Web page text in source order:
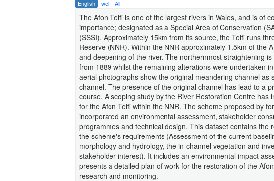
English wel All
The Afon Teifi is one of the largest rivers in Wales, and is of
importance; designated as a Special Area of Conservation
(SSSI). Approximately 15km from its source, the Teifi runs
Reserve (NNR). Within the NNR approximately 1.5km of the
and deepening of the river. The northernmost straightening
from 1889 whilst the remaining alterations were undertaken
aerial photographs show the original meandering channel as
channel. The presence of the original channel has lead to a
course. A scoping study by the River Restoration Centre has
for the Afon Teifi within the NNR. The scheme proposed by
incorporated an environmental assessment, stakeholder
programmes and technical design. This dataset contains the
the scheme's requirements (Assessment of the current
morphology and hydrology, the in-channel vegetation and
stakeholder interest). It includes an environmental impact
presents a detailed plan of work for the restoration of the
research and monitoring.